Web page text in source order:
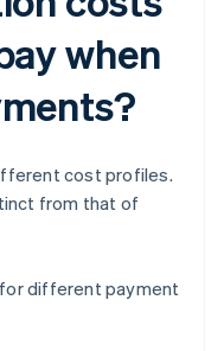
when
cost profiles.
from that of
for different payment